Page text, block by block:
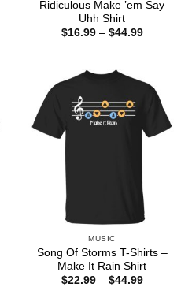
Ridiculous Make ’em Say
Uhh Shirt
$16.99 – $44.99Price
MUSIC
Song Of Storms T-Shirts –
Make It Rain Shirt
$22.99 – $44.99Price